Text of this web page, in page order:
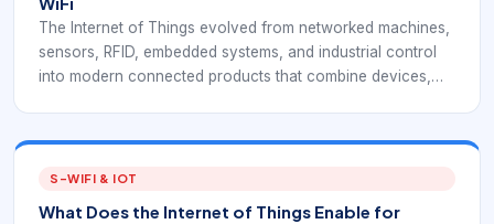
The Internet of Things evolved from networked machines,
sensors, RFID, embedded systems, and industrial control
into modern connected products that combine devices,
S-WIFI & IOT
What Does the Internet of Things Enable for